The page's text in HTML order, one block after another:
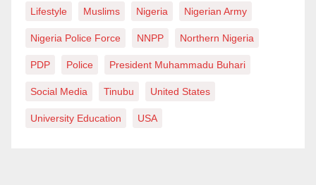
Lifestyle Muslims Nigeria Nigerian Army
Nigeria Police Force NNPP Northern Nigeria
PDP Police President Muhammadu Buhari
Social Media Tinubu United States
University Education USA